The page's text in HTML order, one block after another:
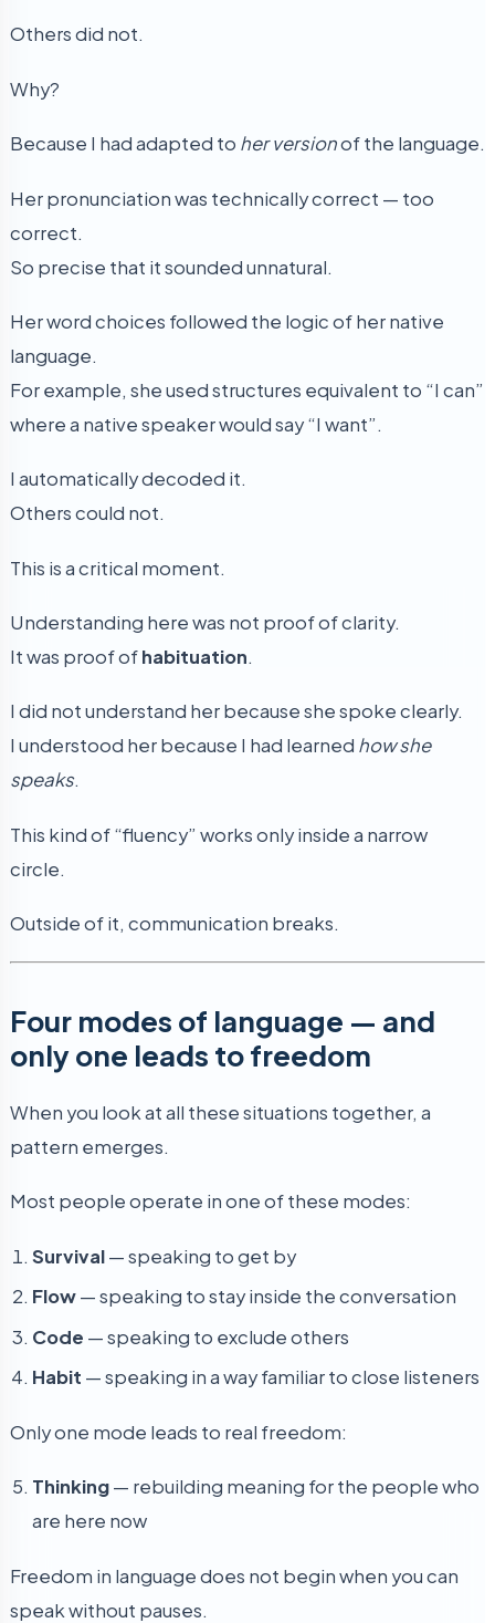
Others did not.
Why?
Because I had adapted to her versionof the language.
Her pronunciation was technically correct — too
correct.
So precise that it sounded unnatural.
Her word choices followed the logic of her native
language.
For example, she used structures equivalent to “I can”
where a native speaker would say “I want”.
I automatically decoded it.
Others could not.
This is a critical moment.
Understanding here was not proof of clarity.
It was proof ofhabituation.
I did not understand her because she spoke clearly.
I understood her because I had learned how she
speaks.
This kind of “fluency” works only inside a narrow
circle.
Outside of it, communication breaks.
Four modes of language — and
only one leads to freedom
When you look at all these situations together, a
pattern emerges.
Most people operate in one of these modes:
Survival— speaking to get by
Flow— speaking to stay inside the conversation
Code — speaking to exclude others
Habit — speaking in a way familiar to close listeners
Only one mode leads to real freedom:
Thinking— rebuilding meaning for the people who
are here now
Freedom in language does not begin when you can
speak without pauses.